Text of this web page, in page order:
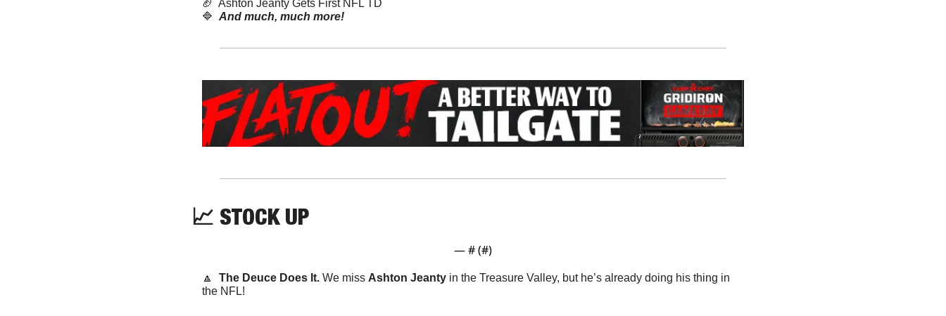
🏈
  Ashton Jeanty Gets First NFL TD
🔷 And much, much more!
📈 STOCK UP
— # (#)
🔼 The Deuce Does It. We miss Ashton Jeanty in the Treasure Valley, but he’s already doing his thing in
the NFL!